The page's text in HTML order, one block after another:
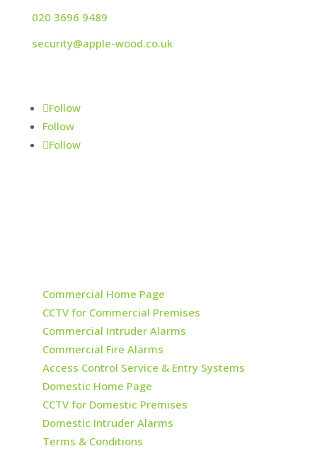
020 3696 9489
security@apple-wood.co.uk
Follow
Follow
Follow
Commercial Home Page
CCTV for Commercial Premises
Commercial Intruder Alarms
Commercial Fire Alarms
Access Control Service & Entry Systems
Domestic Home Page
CCTV for Domestic Premises
Domestic Intruder Alarms
Terms & Conditions